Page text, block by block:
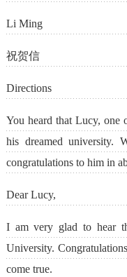
Li Ming
祝贺信
Directions
You heard that Lucy, one
his dreamed university.
congratulations to him in
Dear Lucy,
I am very glad to hear
University.
come true.